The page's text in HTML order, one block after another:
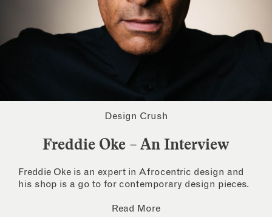
Design Crush
Freddie Oke – An Interview
Freddie Oke is an expert in Afrocentric design and
his shop is a go to for contemporary design pieces.
Read More